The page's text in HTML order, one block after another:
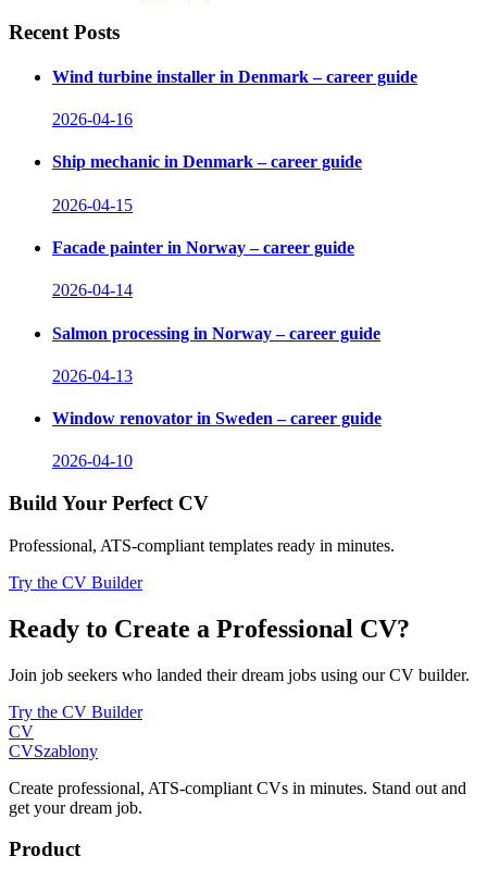
Recent Posts
Wind turbine installer in Denmark – career guide
2026-04-16
Ship mechanic in Denmark – career guide
2026-04-15
Facade painter in Norway – career guide
2026-04-14
Salmon processing in Norway – career guide
2026-04-13
Window renovator in Sweden – career guide
2026-04-10
Build Your Perfect CV
Professional, ATS-compliant templates ready in minutes.
Try the CV Builder
Ready to Create a Professional CV?
Join job seekers who landed their dream jobs using our CV builder.
Try the CV Builder
CV
CVSzablony
Create professional, ATS-compliant CVs in minutes. Stand out and
get your dream job.
Product